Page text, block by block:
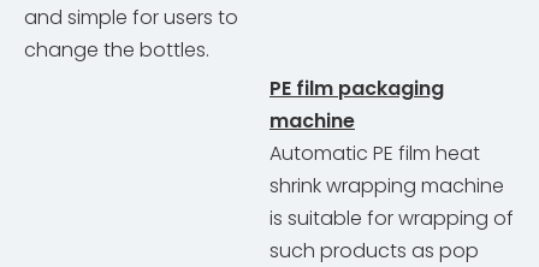
and simple for users to
change the bottles.
PE film packaging
machine
Automatic PE film heat
shrink wrapping machine
is suitable for wrapping of
such products as pop